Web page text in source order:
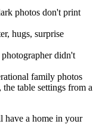
photos don't print
hugs, surprise
didn't
family photos
table settings from a
have a home in your